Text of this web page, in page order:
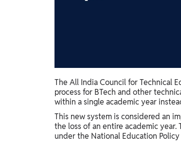
PW Gulf
Oman, UAE, Malaysia, Kuwait, Qatar, Saudi Arabia,
Bahrain, Uganda, Nigeria,
The All India Council for Technical
process for BTech and other
within a single academic year
This new system is considered an
the loss of an entire academic
under the National Education